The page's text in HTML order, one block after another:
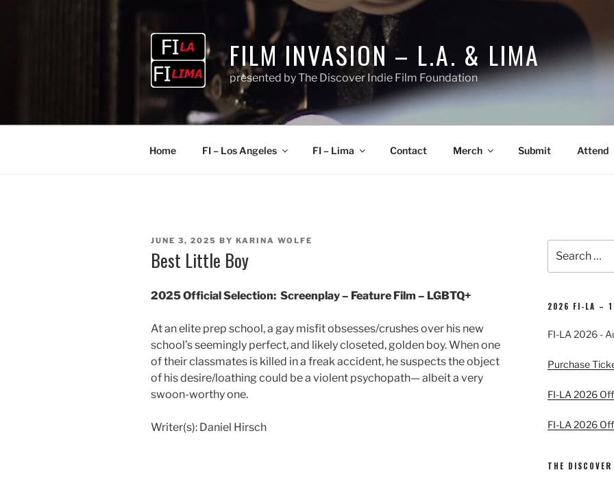
FILM INVASION – L.A. & LIMA
presented by The Discover Indie Film Foundation
Home FI – Los Angeles FI – Lima Contact Merch Submit Attend
POSTED
JUNE 3, 2025 BY KARINA WOLFE
Best Little Boy
2025 Official Selection: Screenplay – Feature Film – LGBTQ+
At an elite prep school, a gay misfit obsesses/crushes over his new
school’s seemingly perfect, and likely closeted, golden boy. When one
of their classmates is killed in a freak accident, he suspects the object
of his desire/loathing could be a violent psychopath— albeit a very
swoon-worthy one.
Writer(s): Daniel Hirsch
for:
2026 FI-LA –
FI-LA 2026 -
Purchase
FI-LA 2026
FI-LA 2026
THE